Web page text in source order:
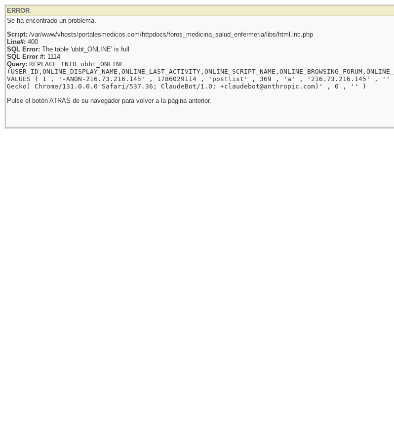
ERROR
Se ha encontrado un problema.
Script: /var/www/vhosts/portalesmedicos.com/httpdocs/foros_medicina_salud_enfermeria/libs/html.inc.php
Line#: 400
SQL Error: The table 'ubbt_ONLINE' is full
SQL Error #: 1114
Query: REPLACE INTO ubbt_ONLINE
VALUES ( 1 , '-ANON-216.73.216.145' , 1786029114 , 'postlist' , 369 , 'a' , '216.73.216.145' , '' ,
Gecko) Chrome/131.0.0.0 Safari/537.36; ClaudeBot/1.0; +claudebot@anthropic.com)' , 0 , '' )
Pulse el botón ATRAS de su navegador para volver a la página anterior.